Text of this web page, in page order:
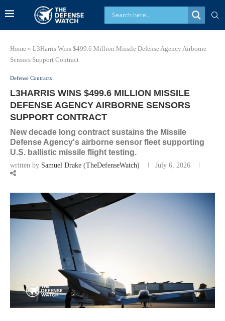
Home » L3Harris Wins $499.6 Million Missile Defense Agency Airborne
Sensors Support Contract
Defense Contracts
L3HARRIS WINS $499.6 MILLION MISSILE
DEFENSE AGENCY AIRBORNE SENSORS
SUPPORT CONTRACT
New decade long contract sustains the Missile
Defense Agency's airborne sensor fleet supporting
U.S. ballistic missile flight testing.
written by Samuel Drake (TheDefenseWatch) July 6, 2026